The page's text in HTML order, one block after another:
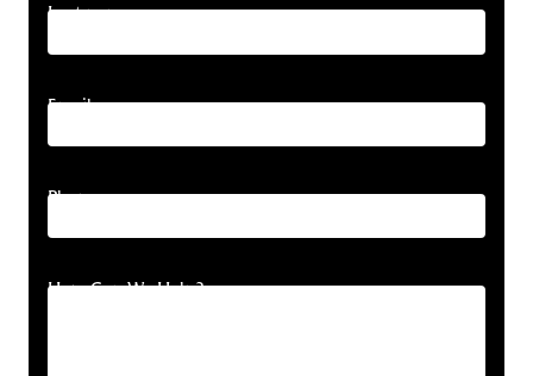
Last name
Email
Phone
How Can We Help?